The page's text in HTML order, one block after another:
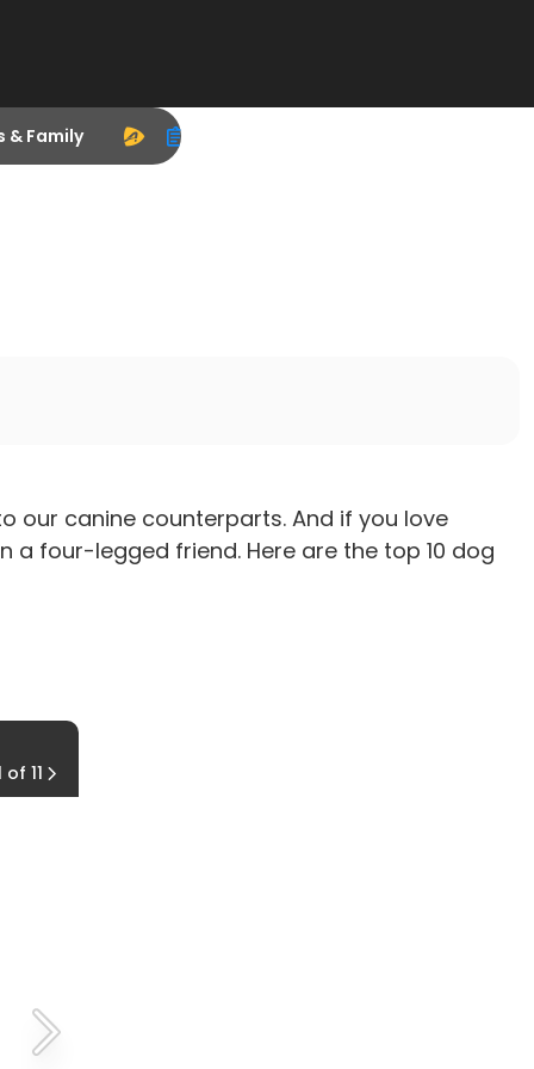
& Family
our canine counterparts. And if you love
four-legged friend. Here are the top 10 dog
of 11